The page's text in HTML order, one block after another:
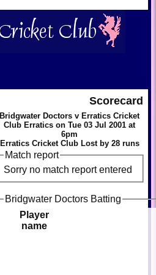
Scorecard
Bridgwater Doctors v Erratics Cricket
Club Erratics on Tue 03 Jul 2001 at
6pm
Erratics Cricket Club Lost by 28 runs
Match report
Sorry no match report entered
Bridgwater Doctors Batting
Player
name